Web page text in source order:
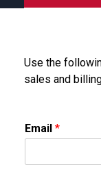
Use the
sales and
Email *